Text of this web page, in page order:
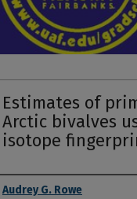
Estimates of
Arctic bivalves
isotope
Author
Audrey G. Rowe